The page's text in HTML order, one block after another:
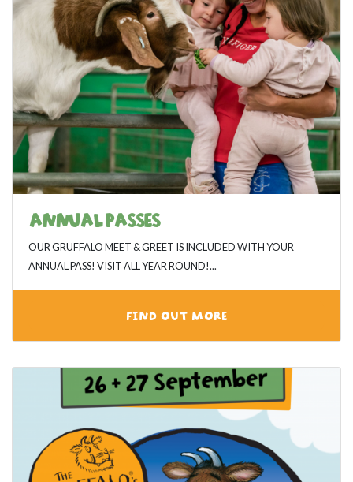
ANNUAL PASSES
OUR GRUFFALO MEET & GREET IS INCLUDED WITH YOUR
ANNUAL PASS! VISIT ALL YEAR ROUND!...
FIND OUT MORE